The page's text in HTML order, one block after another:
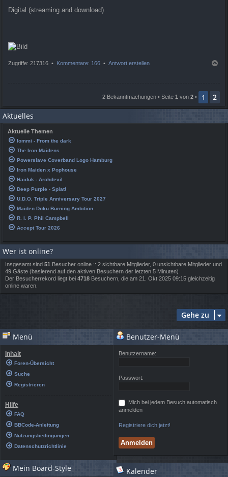
Digital (streaming and download)
Zugriffe: 217316 • Kommentare: 166 • Antwort erstellen
b
2 Bekanntmachungen • Seite 1 von 2 • 1
2
Aktuelles
Aktuelle Themen
Iommi - From the dark
The Iron Maidens
Powerslave Coverband Logo Hamburg
Iron Maiden x Pophouse
Haiduk - Archdevil
Deep Purple - Splat!
U.D.O. Triple Anniversary Tour 2027
Maiden Doku Burning Ambition
R. I. P. Phil Campbell
Accept Tour 2026
Wer ist online?
Insgesamt sind 51 Besucher online :: 2 sichtbare Mitglieder, 0 unsichtbare Mitglieder und
49 Gäste (basierend auf den aktiven Besuchern der letzten 5 Minuten)
Der Besucherrekord liegt bei 4718 Besuchern, die am 21. Okt 2025 09:15 gleichzeitig
online waren.
Gehe zu
Menü
Inhalt
Foren-Übersicht
Suche
Registrieren
Hilfe
FAQ
BBCode-Anleitung
Nutzungsbedingungen
Datenschutzrichtlinie
Mein Board-Style
Benutzer-Menü
Benutzername:
Passwort:
Mich bei jedem Besuch automatisch
anmelden
Registriere dich jetzt!
Kalender